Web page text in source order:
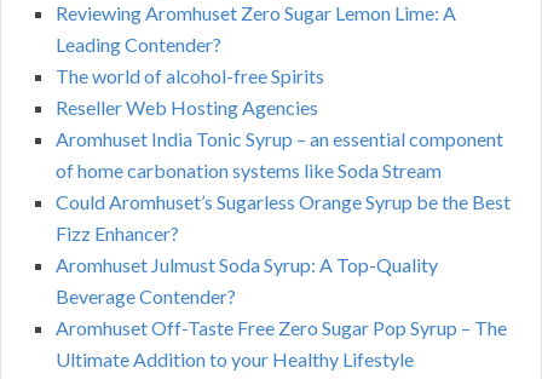
Reviewing Aromhuset Zero Sugar Lemon Lime: A
Leading Contender?
The world of alcohol-free Spirits
Reseller Web Hosting Agencies
Aromhuset India Tonic Syrup – an essential component
of home carbonation systems like Soda Stream
Could Aromhuset’s Sugarless Orange Syrup be the Best
Fizz Enhancer?
Aromhuset Julmust Soda Syrup: A Top-Quality
Beverage Contender?
Aromhuset Off-Taste Free Zero Sugar Pop Syrup – The
Ultimate Addition to your Healthy Lifestyle